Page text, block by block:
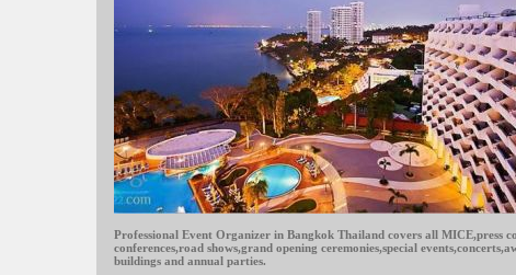
Professional Event Organizer in Bangkok Thailand covers all MICE,press
conferences,road shows,grand opening ceremonies,special
buildings and annual parties.